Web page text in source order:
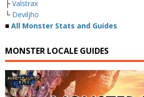
├ Valstrax
└ Deviljho
■ All Monster Stats and Guides
MONSTER LOCALE GUIDES